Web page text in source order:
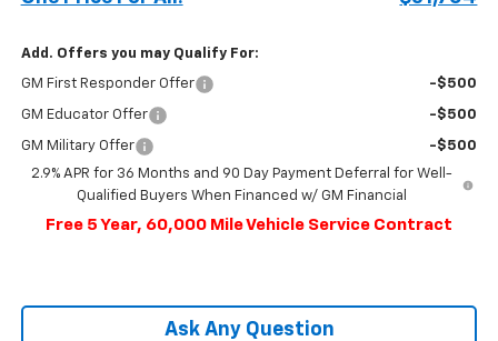
Add. Offers you may Qualify For:
GM First Responder Offer -$500
GM Educator Offer -$500
GM Military Offer
-$500
2.9% APR for 36 Months and 90 Day Payment Deferral for Well-
Qualified Buyers When Financed w/ GM Financial
Free 5 Year, 60,000 Mile Vehicle Service Contract
Ask Any Question